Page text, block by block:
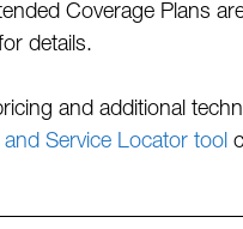
Coverage Plans
details.
and additional
Service Locator tool